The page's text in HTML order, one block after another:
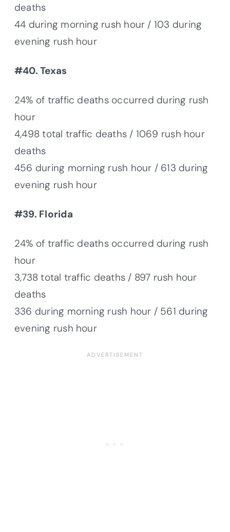
deaths
44 during morning rush hour / 103 during
evening rush hour
#40. Texas
24% of traffic deaths occurred during rush
hour
4,498 total traffic deaths / 1069 rush hour
deaths
456 during morning rush hour / 613 during
evening rush hour
#39. Florida
24% of traffic deaths occurred during rush
hour
3,738 total traffic deaths / 897 rush hour
deaths
336 during morning rush hour / 561 during
evening rush hour